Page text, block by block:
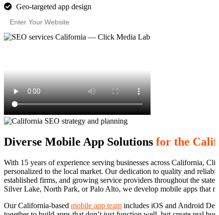
Geo-targeted app design
Diverse Mobile App Solutions for the
With 15 years of experience serving businesses across California,
personalized to the local market. Our dedication to quality and
established firms, and growing service providers throughout the
Silver Lake, North Park, or Palo Alto, we develop mobile apps that
Our California-based mobile app team includes iOS and Android